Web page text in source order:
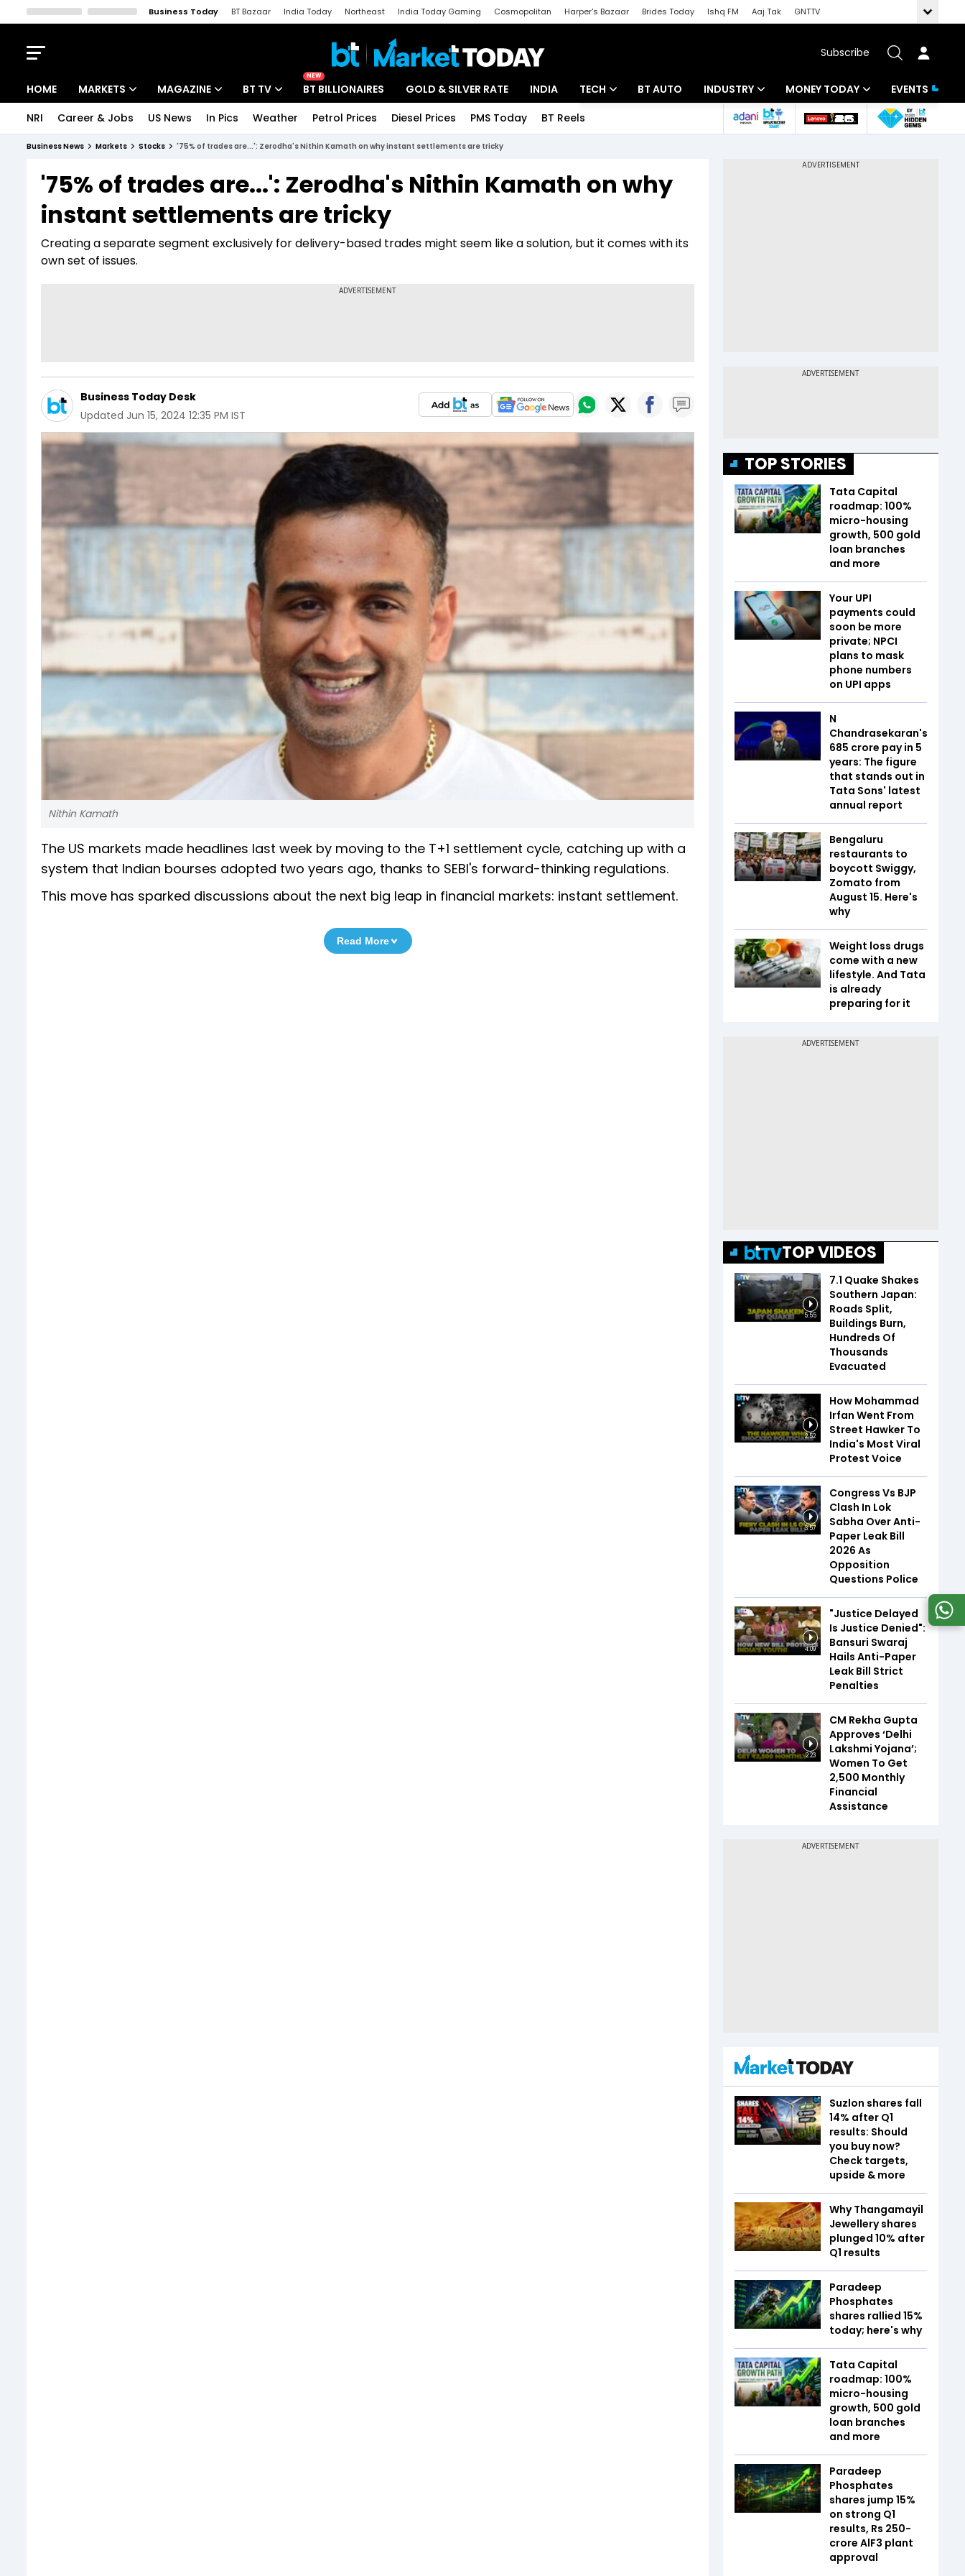
Business Today BT Bazaar India Today Northeast India Today Gaming Cosmopolitan Harper's Bazaar Brides Today Ishq FM Aaj Tak
GNTTV
Subscribe
HOME MARKETS
Indices
Stocks List
MAGAZINE
Deep Dive
Interview
BT TV
Drive Today
BT Explainer
NEW
BT BILLIONAIRES GOLD & SILVER RATE INDIA TECH
Startups
BT AUTO INDUSTRY
Banking
MONEY TODAY
Mutual Funds
EVENTS
NRI Career & Jobs US News In Pics Weather Petrol Prices Diesel Prices PMS Today BT Reels
Business News Markets Stocks '75% of trades are...': Zerodha's Nithin Kamath on why instant settlements are tricky
'75% of trades are...': Zerodha's Nithin Kamath on why
instant settlements are tricky
Creating a separate segment exclusively for delivery-based trades might seem like a solution, but it comes with its
own set of issues.
Business Today Desk
Updated Jun 15, 2024 12:35 PM IST
Nithin Kamath
The US markets made headlines last week by moving to the T+1 settlement cycle, catching up with a
system that Indian bourses adopted two years ago, thanks to SEBI's forward-thinking regulations.
This move has sparked discussions about the next big leap in financial markets: instant settlement.
Read More
TOP STORIES
Tata Capital
roadmap: 100%
micro-housing
growth, 500 gold
loan branches
and more
Your UPI
payments could
soon be more
private; NPCI
plans to mask
phone numbers
on UPI apps
N
Chandrasekaran's
₹685 crore pay in 5
years: The figure
that stands out in
Tata Sons' latest
annual report
Bengaluru
restaurants to
boycott Swiggy,
Zomato from
August 15. Here's
why
Weight loss drugs
come with a new
lifestyle. And Tata
is already
preparing for it
TOP VIDEOS
5:55
7.1 Quake Shakes
Southern Japan:
Roads Split,
Buildings Burn,
Hundreds Of
Thousands
Evacuated
2:52
How Mohammad
Irfan Went From
Street Hawker To
India's Most Viral
Protest Voice
3:57
Congress Vs BJP
Clash In Lok
Sabha Over Anti-
Paper Leak Bill
2026 As
Opposition
Questions Police
4:09
"Justice Delayed
Is Justice Denied":
Bansuri Swaraj
Hails Anti-Paper
Leak Bill Strict
Penalties
2:23
CM Rekha Gupta
Approves ‘Delhi
Lakshmi Yojana’;
Women To Get
₹2,500 Monthly
Financial
Assistance
Suzlon shares fall
14% after Q1
results: Should
you buy now?
Check targets,
upside & more
Why Thangamayil
Jewellery shares
plunged 10% after
Q1 results
Paradeep
Phosphates
shares rallied 15%
today; here's why
Tata Capital
roadmap: 100%
micro-housing
growth, 500 gold
loan branches
and more
Paradeep
Phosphates
shares jump 15%
on strong Q1
results, Rs 250-
crore AlF3 plant
approval